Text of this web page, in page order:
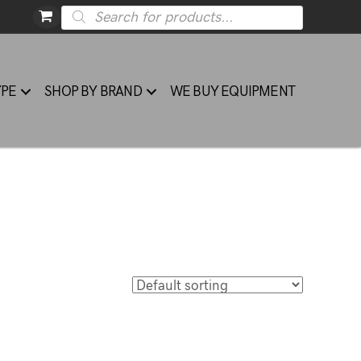
Products
search
SHOP BY BRAND WE BUY EQUIPMENT